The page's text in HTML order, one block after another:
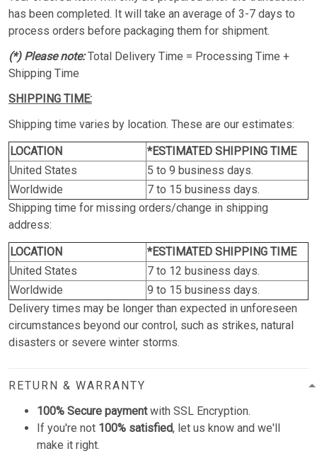
has been completed. It will take an average of 3-7 days to
process orders before packaging them for shipment.
(*) Please note:Total Delivery Time = Processing Time +
Shipping Time
SHIPPING TIME:
Shipping time varies by location. These are our estimates:
LOCATION
*ESTIMATED SHIPPING TIME
United States
5 to 9 business days.
Worldwide
7 to 15 business days.
Shipping time for missing orders/change in shipping
address:
LOCATION
*ESTIMATED SHIPPING TIME
United States
7 to 12 business days.
Worldwide
9 to 15 business days.
Delivery times may be longer than expected in unforeseen
circumstances beyond our control, such as strikes, natural
disasters or severe winter storms.
RETURN & WARRANTY
100% Secure paymentwith SSL Encryption.
If you're not 100% satisfied, let us know and we'll
make it right.